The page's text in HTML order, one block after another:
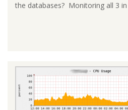
the databases? Monitoring all 3